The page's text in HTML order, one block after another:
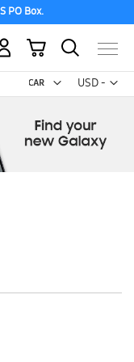
PO Box.
USD -
US
My Cart